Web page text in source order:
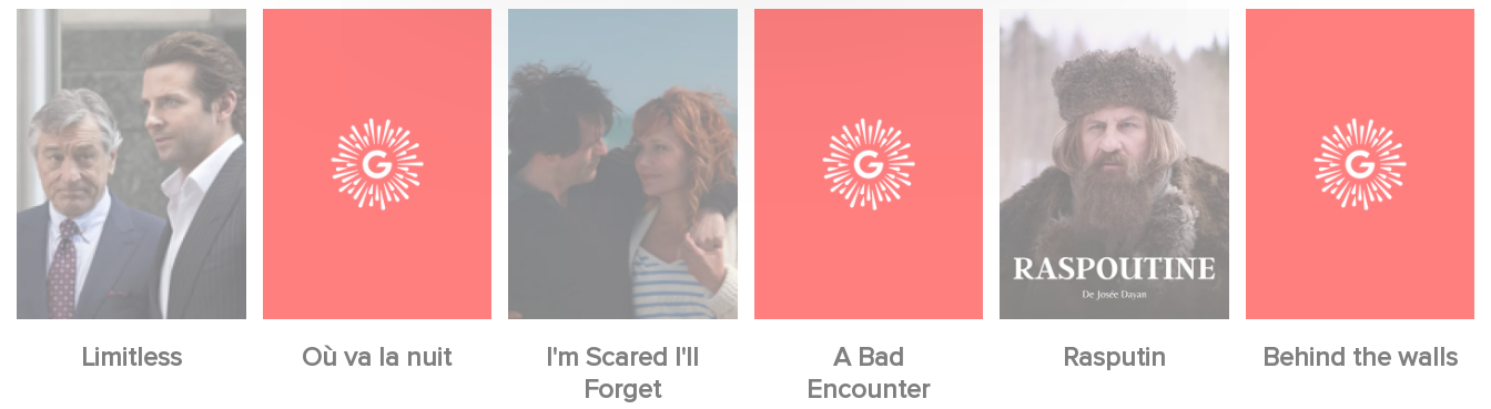
Limitless Où va la nuit
I'm Scared I'll
Forget
A Bad
Encounter
Rasputin Behind the walls